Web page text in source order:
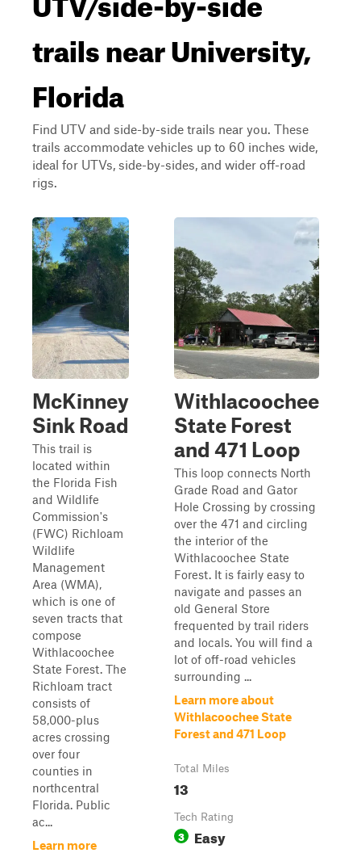
trails near University,
Florida
Find UTV and side-by-side trails near you. These
trails accommodate vehicles up to 60 inches wide,
ideal for UTVs, side-by-sides, and wider off-road
rigs.
McKinney
Sink Road
This trail is
located within
the Florida Fish
and Wildlife
Commission's
(FWC) Richloam
Wildlife
Management
Area (WMA),
which is one of
seven tracts that
compose
Withlacoochee
State Forest. The
Richloam tract
consists of
58,000-plus
acres crossing
over four
counties in
northcentral
Florida. Public
ac...
Learn more
Withlacoochee
State Forest
and 471 Loop
This loop connects North
Grade Road and Gator
Hole Crossing by crossing
over the 471 and circling
the interior of the
Withlacoochee State
Forest. It is fairly easy to
navigate and passes an
old General Store
frequented by trail riders
and locals. You will find a
lot of off-road vehicles
surrounding ...
Learn more about
Withlacoochee State
Forest and 471 Loop
Total Miles
13
Tech Rating
3 Easy